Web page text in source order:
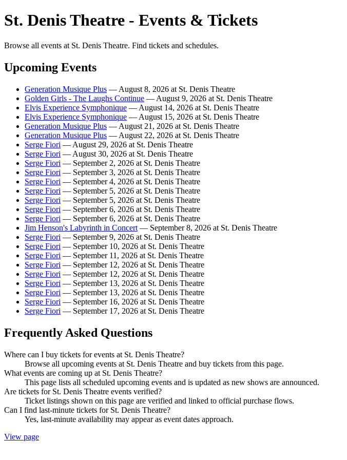
St. Denis Theatre - Events & Tickets
Browse all events at St. Denis Theatre. Find tickets and schedules.
Upcoming Events
Generation Musique Plus — August 8, 2026 at St. Denis Theatre
Golden Girls - The Laughs Continue — August 9, 2026 at St. Denis Theatre
Elvis Experience Symphonique — August 14, 2026 at St. Denis Theatre
Elvis Experience Symphonique — August 15, 2026 at St. Denis Theatre
Generation Musique Plus — August 21, 2026 at St. Denis Theatre
Generation Musique Plus — August 22, 2026 at St. Denis Theatre
Serge Fiori — August 29, 2026 at St. Denis Theatre
Serge Fiori — August 30, 2026 at St. Denis Theatre
Serge Fiori — September 2, 2026 at St. Denis Theatre
Serge Fiori — September 3, 2026 at St. Denis Theatre
Serge Fiori — September 4, 2026 at St. Denis Theatre
Serge Fiori — September 5, 2026 at St. Denis Theatre
Serge Fiori — September 5, 2026 at St. Denis Theatre
Serge Fiori — September 6, 2026 at St. Denis Theatre
Serge Fiori — September 6, 2026 at St. Denis Theatre
Jim Henson's Labyrinth in Concert — September 8, 2026 at St. Denis Theatre
Serge Fiori — September 9, 2026 at St. Denis Theatre
Serge Fiori — September 10, 2026 at St. Denis Theatre
Serge Fiori — September 11, 2026 at St. Denis Theatre
Serge Fiori — September 12, 2026 at St. Denis Theatre
Serge Fiori — September 12, 2026 at St. Denis Theatre
Serge Fiori — September 13, 2026 at St. Denis Theatre
Serge Fiori — September 13, 2026 at St. Denis Theatre
Serge Fiori — September 16, 2026 at St. Denis Theatre
Serge Fiori — September 17, 2026 at St. Denis Theatre
Frequently Asked Questions
Where can I buy tickets for events at St. Denis Theatre?
Browse all upcoming events at St. Denis Theatre and buy tickets from this page.
What events are coming up at St. Denis Theatre?
This page lists all scheduled upcoming events and is updated as new shows are announced.
Are tickets for St. Denis Theatre events verified?
Ticket listings shown on this page are verified and linked to official purchase flows.
Can I find last-minute tickets for St. Denis Theatre?
Yes, last-minute availability may appear as event dates approach.
View page